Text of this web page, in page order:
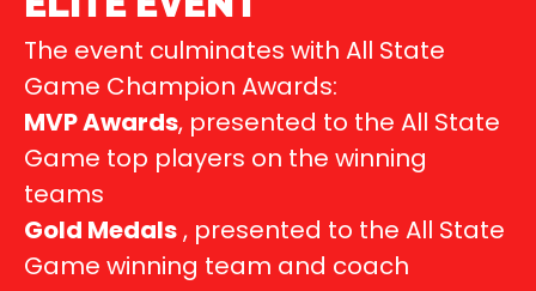
The event culminates with All State
Game Champion Awards:
MVP Awards, presented to the All State
Game top players on the winning
teams
Gold Medals, presented to the All State
Game winning team and coach